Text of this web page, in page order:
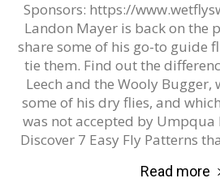
Sponsors: https://
Landon Mayer is back on the
share some of his go-to guide
tie them. Find out the
Leech and the Wooly Bugger,
some of his dry flies, and
was not accepted by Umpqua
Discover 7 Easy Fly Patterns
Read more